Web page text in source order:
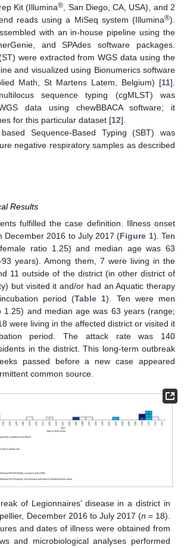
Kit (Illumina® , San Diego, CA, USA), and 2
reads using a MiSeq system (Illumina®).
with an in-house pipeline using the
and SPAdes software packages.
were extracted from WGS data using the
and visualized using Bionumerics software
Math, St Martens Latem, Belgium) [11].
sequence typing (cgMLST) was
data using chewBBACA software; it
for this particular dataset [12].
based Sequence-Based Typing (SBT) was
negative respiratory samples as described
Results
fulfilled the case definition. Illness onset
December 2016 to July 2017 (Figure 1). Ten
ratio 1.25) and median age was 63
years). Among them, 7 were living in the
11 outside of the district (in other district of
but visited it and/or had an Aquatic therapy
period (Table 1). Ten were men
1.25) and median age was 63 years (range;
were living in the affected district or visited it
period. The attack rate was 140
in the district. This long-term outbreak
passed before a new case appeared
common source.
of Legionnaires’ disease in a district in
December 2016 to July 2017 (n = 18).
and dates of illness were obtained from
and microbiological analyses performed